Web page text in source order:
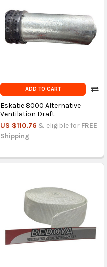
ADD TO CART
Eskabe 8000 Alternative
Ventilation Draft
US $110.76 & eligible for FREE
Shipping